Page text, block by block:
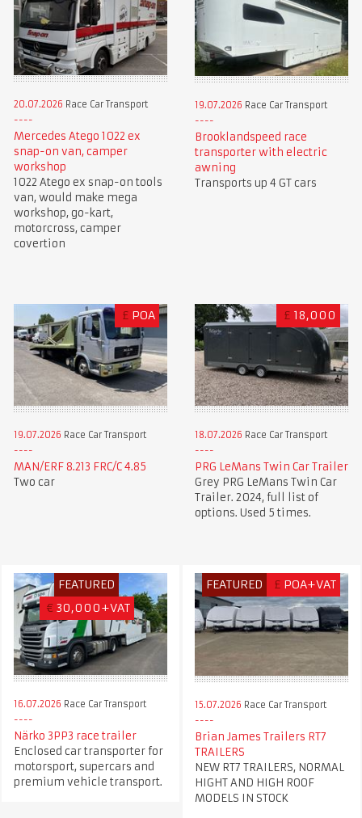
20.07.2026 Race Car Transport
Mercedes Atego 1022 ex
snap-on van, camper
workshop
1022 Atego ex snap-on tools
van, would make mega
workshop, go-kart,
motorcross, camper
covertion
19.07.2026 Race Car Transport
Brooklandspeed race
transporter with electric
awning
Transports up 4 GT cars
£ POA
19.07.2026 Race Car Transport
MAN/ERF 8.213 FRC/C 4.85
Two car
£ 18,000
18.07.2026 Race Car Transport
PRG LeMans Twin Car Trailer
Grey PRG LeMans Twin Car
Trailer. 2024, full list of
options. Used 5 times.
FEATURED
€ 30,000+VAT
16.07.2026 Race Car Transport
Närko 3PP3 race trailer
Enclosed car transporter for
motorsport, supercars and
premium vehicle transport.
FEATURED £ POA+VAT
15.07.2026 Race Car Transport
Brian James Trailers RT7
TRAILERS
NEW RT7 TRAILERS, NORMAL
HIGHT AND HIGH ROOF
MODELS IN STOCK